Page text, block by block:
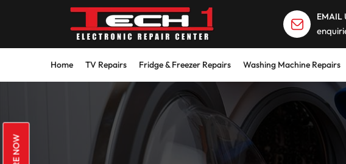
EMAIL
Home TV Repairs Fridge & Freezer Repairs Washing Machine Repairs